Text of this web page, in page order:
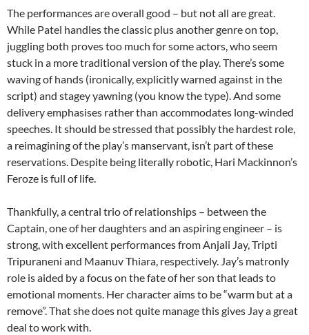
The performances are overall good – but not all are great.
While Patel handles the classic plus another genre on top,
juggling both proves too much for some actors, who seem
stuck in a more traditional version of the play. There’s some
waving of hands (ironically, explicitly warned against in the
script) and stagey yawning (you know the type). And some
delivery emphasises rather than accommodates long-winded
speeches. It should be stressed that possibly the hardest role,
a reimagining of the play’s manservant, isn’t part of these
reservations. Despite being literally robotic, Hari Mackinnon’s
Feroze is full of life.
Thankfully, a central trio of relationships – between the
Captain, one of her daughters and an aspiring engineer – is
strong, with excellent performances from Anjali Jay, Tripti
Tripuraneni and Maanuv Thiara, respectively. Jay’s matronly
role is aided by a focus on the fate of her son that leads to
emotional moments. Her character aims to be “warm but at a
remove”. That she does not quite manage this gives Jay a great
deal to work with.